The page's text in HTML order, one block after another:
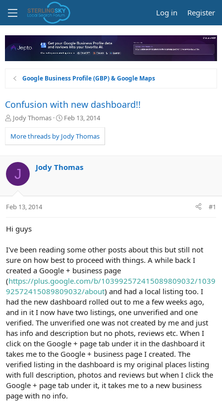
Log in Register
Google Business Profile (GBP) & Google Maps
Confusion with new dashboard!!
T
r
e
d
t
a
t
r
Jody Thomas
S
a
r
a
Feb 13, 2014
More threads by Jody Thomas
J Jody Thomas
Feb 13, 2014 #1
Hi guys
I've been reading some other posts about this but still not
sure on how best to proceed with things. A while back I
created a Google + business page
(https://plus.google.com/b/103992572415089809032/1039
92572415089809032/about) and had a local listing too. I
had the new dashboard rolled out to me a few weeks ago,
and in it I now have two listings, one unverified and one
verified. The unverified one was not created by me and just
has info and description but no phots, reviews etc. When I
click on the Google + page tab under it in the dashboard it
takes me to the Google + business page I created. The
verified listing in the dashboard is my original places listing
with full description, photos and reviews but when I click the
Google + page tab under it, it takes me to a new business
page with no info.